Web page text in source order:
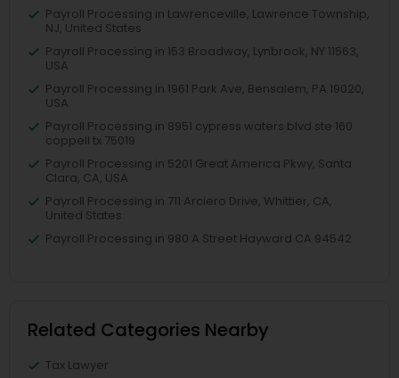
Payroll Processing in Lawrenceville, Lawrence Township,
NJ, United States
Payroll Processing in 153 Broadway, Lynbrook, NY 11563,
USA
Payroll Processing in 1961 Park Ave, Bensalem, PA 19020,
USA
Payroll Processing in 8951 cypress waters blvd ste 160
coppell tx 75019
Payroll Processing in 5201 Great America Pkwy, Santa
Clara, CA, USA
Payroll Processing in 711 Arciero Drive, Whittier, CA,
United States
Payroll Processing in 980 A Street Hayward CA 94542
Related Categories Nearby
Tax Lawyer